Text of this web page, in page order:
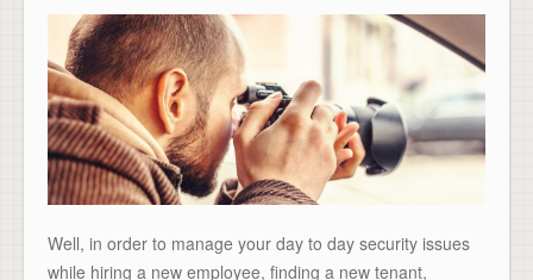
Well, in order to manage your day to day security issues
while hiring a new employee, finding a new tenant,